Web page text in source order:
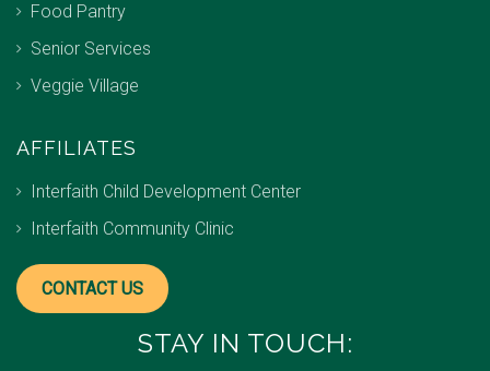
Food Pantry
Senior Services
Veggie Village
AFFILIATES
Interfaith Child Development Center
Interfaith Community Clinic
CONTACT US
STAY IN TOUCH: